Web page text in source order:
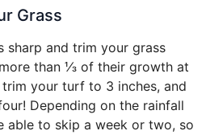
Grass
sharp and trim your grass
than ⅓ of their growth at
your turf to 3 inches, and
Depending on the rainfall
able to skip a week or two, so